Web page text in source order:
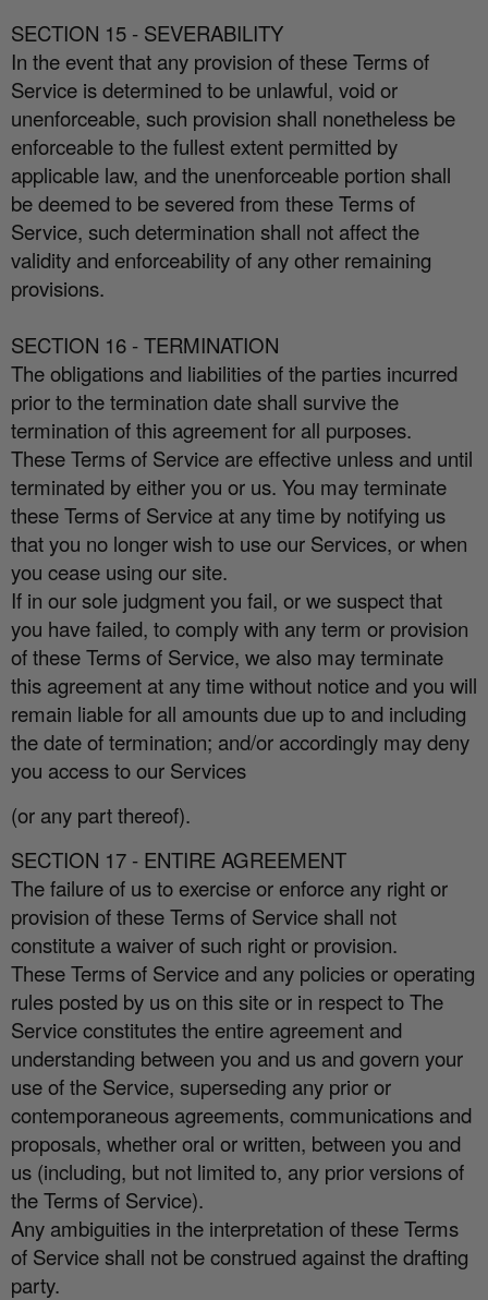
SECTION 15 - SEVERABILITY
In the event that any provision of these Terms of
Service is determined to be unlawful, void or
unenforceable, such provision shall nonetheless be
enforceable to the fullest extent permitted by
applicable law, and the unenforceable portion shall
be deemed to be severed from these Terms of
Service, such determination shall not affect the
validity and enforceability of any other remaining
provisions.
SECTION 16 - TERMINATION
The obligations and liabilities of the parties incurred
prior to the termination date shall survive the
termination of this agreement for all purposes.
These Terms of Service are effective unless and until
terminated by either you or us. You may terminate
these Terms of Service at any time by notifying us
that you no longer wish to use our Services, or when
you cease using our site.
If in our sole judgment you fail, or we suspect that
you have failed, to comply with any term or provision
of these Terms of Service, we also may terminate
this agreement at any time without notice and you will
remain liable for all amounts due up to and including
the date of termination; and/or accordingly may deny
you access to our Services
(or any part thereof).
SECTION 17 - ENTIRE AGREEMENT
The failure of us to exercise or enforce any right or
provision of these Terms of Service shall not
constitute a waiver of such right or provision.
These Terms of Service and any policies or operating
rules posted by us on this site or in respect to The
Service constitutes the entire agreement and
understanding between you and us and govern your
use of the Service, superseding any prior or
contemporaneous agreements, communications and
proposals, whether oral or written, between you and
us (including, but not limited to, any prior versions of
the Terms of Service).
Any ambiguities in the interpretation of these Terms
of Service shall not be construed against the drafting
party.